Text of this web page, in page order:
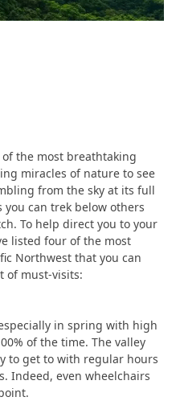
the most breathtaking
miracles of nature to see
from the sky at its full
can trek below others
To help direct you to your
listed four of the most
Northwest that you can
of must-visits:
in spring with high
of the time. The valley
to get to with regular hours
Indeed, even wheelchairs